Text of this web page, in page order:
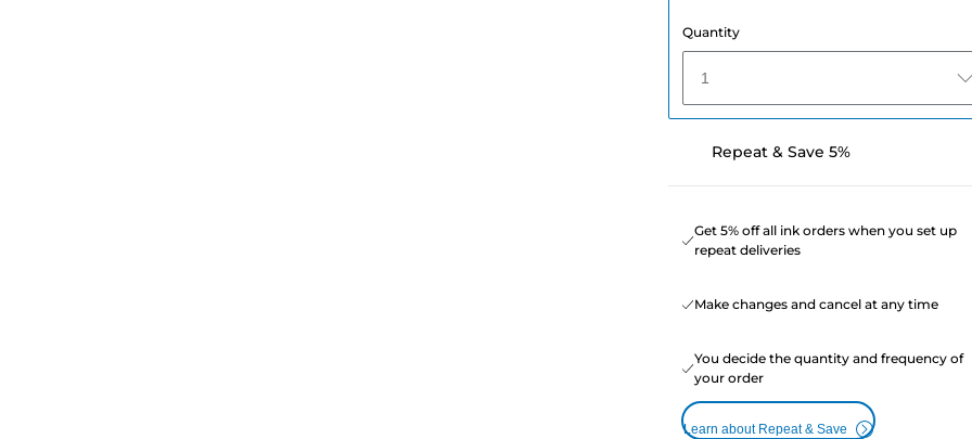
Quantity
1
Repeat & Save 5%
Get 5% off all ink orders when you set up
repeat deliveries
Make changes and cancel at any time
You decide the quantity and frequency of
your order
Learn about Repeat & Save